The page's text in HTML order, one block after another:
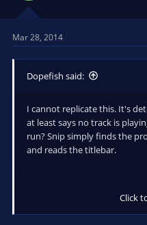
Mar 28, 2014
Dopefish said:
I cannot replicate this. It's
at least says no track is
run? Snip simply finds the
and reads the titlebar.
Everything here has nothing
tweak the plugin settings in
Click